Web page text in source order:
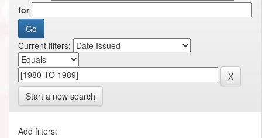
for
Current filters:
Start a new search
Add filters: